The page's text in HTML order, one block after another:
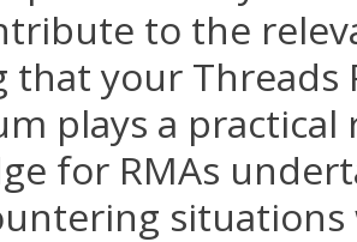
to the
that your
plays a
for RMAs